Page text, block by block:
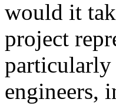
would it
project
particularly
engineers,